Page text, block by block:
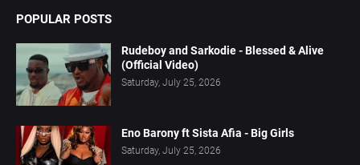
POPULAR POSTS
Rudeboy and Sarkodie - Blessed & Alive
(Official Video)
Saturday, July 25, 2026
Eno Barony ft Sista Afia - Big Girls
Saturday, July 25, 2026